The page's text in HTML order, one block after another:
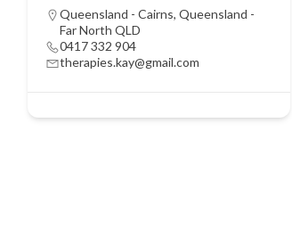
Queensland - Cairns,Queensland -
Far North QLD
0417 332 904
therapies.kay@gmail.com